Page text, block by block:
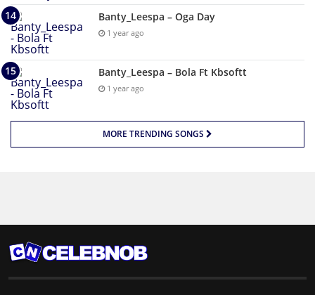
Banty_Leespa – Oga Day
1 year ago
Banty_Leespa – Bola Ft Kbsoftt
1 year ago
MORE TRENDING SONGS